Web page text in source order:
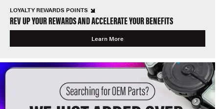
LOYALTY REWARDS POINTS
REV UP YOUR REWARDS AND ACCELERATE YOUR BENEFITS
Learn More